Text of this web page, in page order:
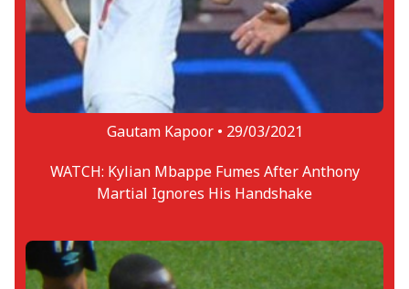
Gautam Kapoor • 29/03/2021
WATCH: Kylian Mbappe Fumes After Anthony
Martial Ignores His Handshake